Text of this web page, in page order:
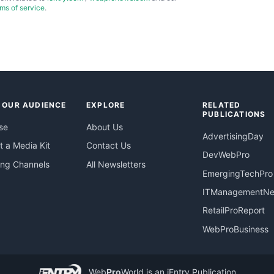
of service.
AUDIENCE
a Media Kit
Channels
EXPLORE
About Us
Contact Us
All Newsletters
RELATED
PUBLICATIONS
AdvertisingDay
DevWebPro
EmergingTechPro
RetailProReport
WebProBusiness